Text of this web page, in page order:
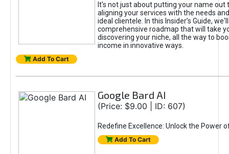
It's not just about putting your name out
aligning your services with the needs
ideal clientele. In this Insider’s Guide,
comprehensive roadmap that will take
discovering your niche, all the way to
income in innovative ways.
Add To Cart
Google Bard AI
(Price: $9.00 | ID: 607)
Redefine Excellence: Unlock the Power
Add To Cart